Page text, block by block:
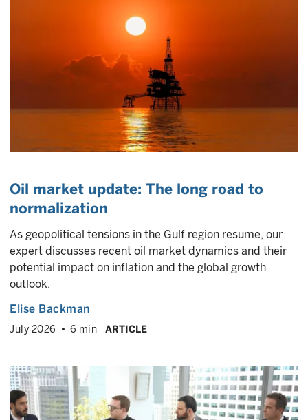
Oil market update: The long road to
normalization
As geopolitical tensions in the Gulf region resume, our
expert discusses recent oil market dynamics and their
potential impact on inflation and the global growth
outlook.
Elise Backman
July 2026 6 min ARTICLE